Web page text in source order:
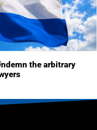
the arbitrary